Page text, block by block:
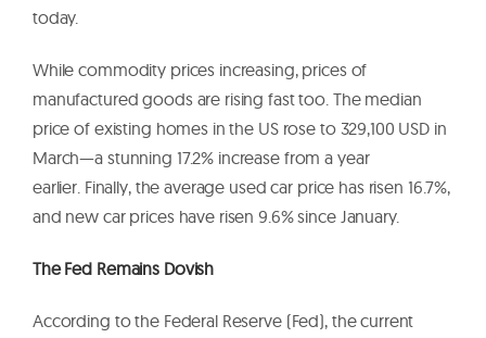
today.
While commodity prices increasing, prices of
manufactured goods are rising fast too. The median
price of existing homes in the US rose to 329,100 USD in
March—a stunning 17.2% increase from a year
earlier. Finally, the average used car price has risen 16.7%,
and new car prices have risen 9.6% since January.
The Fed Remains Dovish
According to the Federal Reserve (Fed), the current